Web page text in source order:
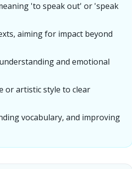
'to speak out' or 'speak
aiming for impact beyond
and emotional
or artistic style to clear
vocabulary, and improving